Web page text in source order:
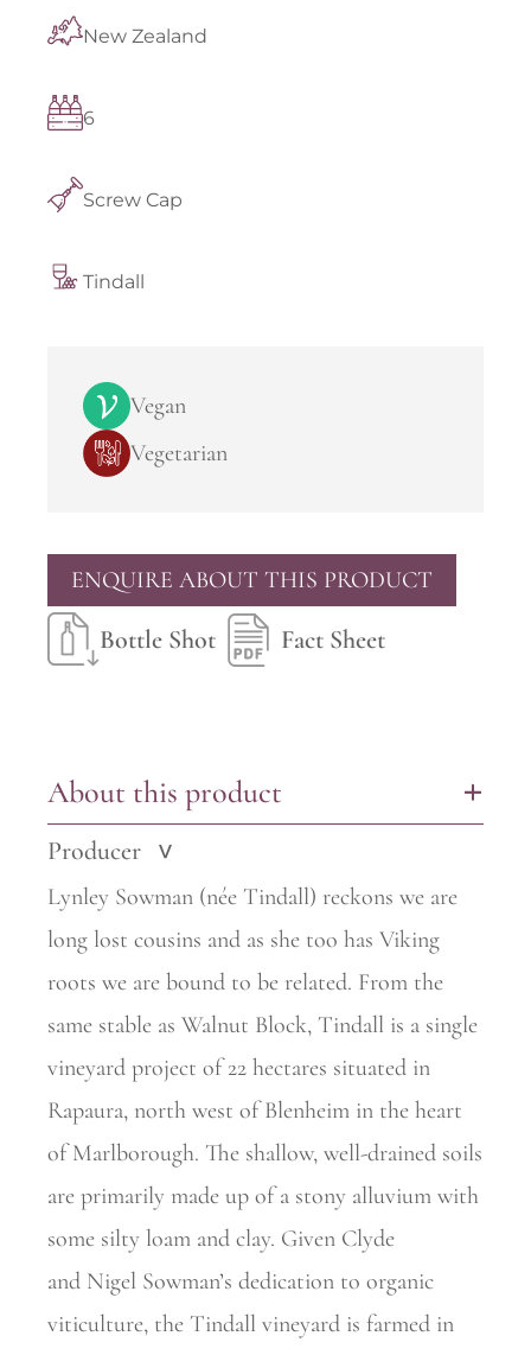
New Zealand
6
Screw Cap
Tindall
Vegan
Vegetarian
ENQUIRE ABOUT THIS PRODUCT
Bottle Shot Fact Sheet
About this product +
Producer >
Lynley Sowman (née Tindall) reckons we are
long lost cousins and as she too has Viking
roots we are bound to be related. From the
same stable as Walnut Block, Tindall is a single
vineyard project of 22 hectares situated in
Rapaura, north west of Blenheim in the heart
of Marlborough. The shallow, well-drained soils
are primarily made up of a stony alluvium with
some silty loam and clay. Given Clyde
and Nigel Sowman’s dedication to organic
viticulture, the Tindall vineyard is farmed in